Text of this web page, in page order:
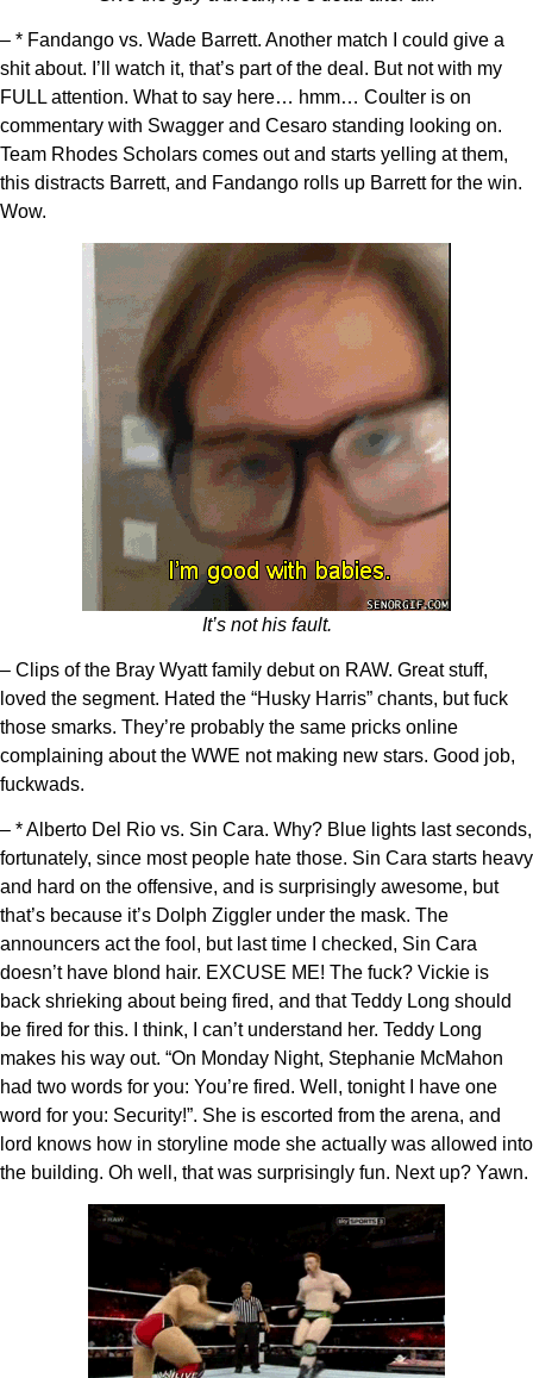
– * Fandango vs. Wade Barrett. Another match I could give a
shit about. I’ll watch it, that’s part of the deal. But not with my
FULL attention. What to say here… hmm… Coulter is on
commentary with Swagger and Cesaro standing looking on.
Team Rhodes Scholars comes out and starts yelling at them,
this distracts Barrett, and Fandango rolls up Barrett for the win.
Wow.
It’s not his fault.
– Clips of the Bray Wyatt family debut on RAW. Great stuff,
loved the segment. Hated the “Husky Harris” chants, but fuck
those smarks. They’re probably the same pricks online
complaining about the WWE not making new stars. Good job,
fuckwads.
– * Alberto Del Rio vs. Sin Cara. Why? Blue lights last seconds,
fortunately, since most people hate those. Sin Cara starts heavy
and hard on the offensive, and is surprisingly awesome, but
that’s because it’s Dolph Ziggler under the mask. The
announcers act the fool, but last time I checked, Sin Cara
doesn’t have blond hair. EXCUSE ME! The fuck? Vickie is
back shrieking about being fired, and that Teddy Long should
be fired for this. I think, I can’t understand her. Teddy Long
makes his way out. “On Monday Night, Stephanie McMahon
had two words for you: You’re fired. Well, tonight I have one
word for you: Security!”. She is escorted from the arena, and
lord knows how in storyline mode she actually was allowed into
the building. Oh well, that was surprisingly fun. Next up? Yawn.